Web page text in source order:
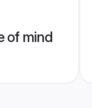
of mind